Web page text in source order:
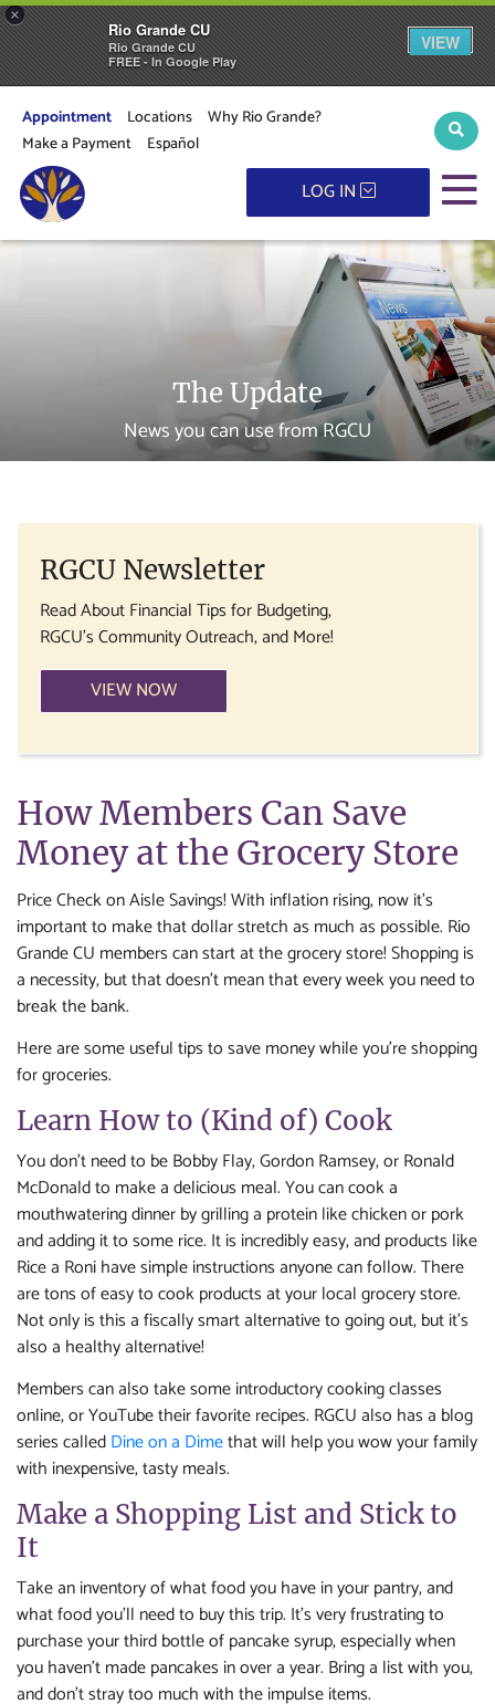
×
Rio Grande CU
Rio Grande CU
FREE - In Google Play
VIEW
Appointment Locations
Why Rio Grande?
Make a Payment
Español
LOG IN
The Update
News you can use from RGCU
RGCU Newsletter
Read About Financial Tips for Budgeting,
RGCU's Community Outreach, and More!
VIEW NOW
How Members Can Save
Money at the Grocery Store
Price Check on Aisle Savings! With inflation rising, now it’s
important to make that dollar stretch as much as possible. Rio
Grande CU members can start at the grocery store! Shopping is
a necessity, but that doesn’t mean that every week you need to
break the bank.
Here are some useful tips to save money while you’re shopping
for groceries.
Learn How to (Kind of) Cook
You don’t need to be Bobby Flay, Gordon Ramsey, or Ronald
McDonald to make a delicious meal. You can cook a
mouthwatering dinner by grilling a protein like chicken or pork
and adding it to some rice. It is incredibly easy, and products like
Rice a Roni have simple instructions anyone can follow. There
are tons of easy to cook products at your local grocery store.
Not only is this a fiscally smart alternative to going out, but it’s
also a healthy alternative!
Members can also take some introductory cooking classes
online, or YouTube their favorite recipes. RGCU also has a blog
series calledDine on a Dimethat will help you wow your family
with inexpensive, tasty meals.
Make a Shopping List and Stick to
It
Take an inventory of what food you have in your pantry, and
what food you’ll need to buy this trip. It’s very frustrating to
purchase your third bottle of pancake syrup, especially when
you haven’t made pancakes in over a year. Bring a list with you,
and don’t stray too much with the impulse items.